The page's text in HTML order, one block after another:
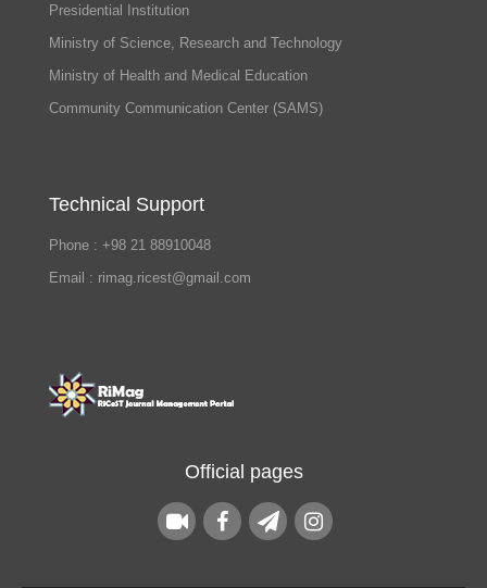
Presidential Institution
Ministry of Science, Research and Technology
Ministry of Health and Medical Education
Community Communication Center (SAMS)
Technical Support
Phone : +98 21 88910048
Email : rimag.ricest@gmail.com
Official pages